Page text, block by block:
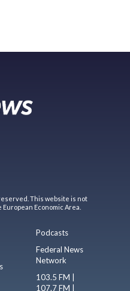
This website is not
Economic Area.
Podcasts
Federal News
Network
103.5 FM |
107.7 FM |